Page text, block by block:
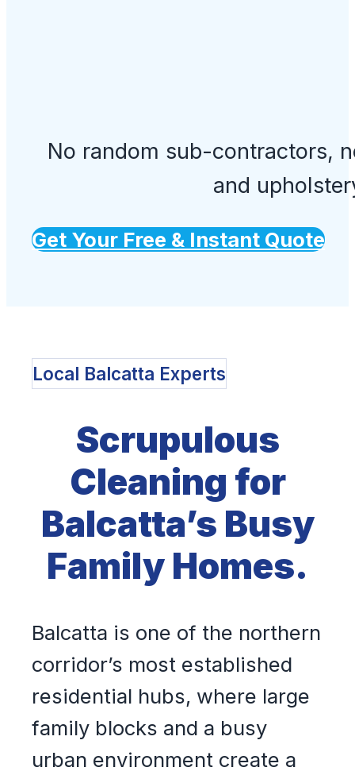
No random sub-contractors,
and
Get Your Free & Instant Quote
Local Balcatta Experts
Scrupulous
Cleaning for
Balcatta’s Busy
Family Homes.
Balcatta is one of the northern
corridor’s most established
residential hubs, where large
family blocks and a busy
urban environment create a